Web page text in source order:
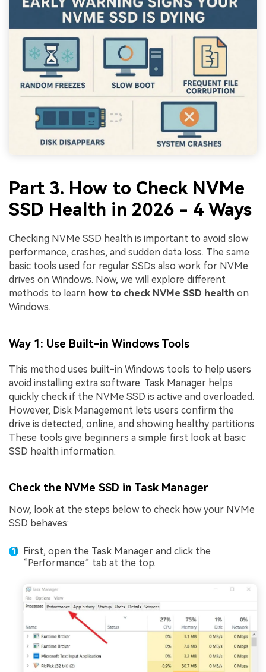
Part 3. How to Check NVMe
SSD Health in 2026 - 4 Ways
Checking NVMe SSD health is important to avoid slow
performance, crashes, and sudden data loss. The same
basic tools used for regular SSDs also work for NVMe
drives on Windows. Now, we will explore different
methods to learn how to check NVMe SSD health on
Windows.
Way 1: Use Built-in Windows Tools
This method uses built-in Windows tools to help users
avoid installing extra software. Task Manager helps
quickly check if the NVMe SSD is active and overloaded.
However, Disk Management lets users confirm the
drive is detected, online, and showing healthy partitions.
These tools give beginners a simple first look at basic
SSD health information.
Check the NVMe SSD in Task Manager
Now, look at the steps below to check how your NVMe
SSD behaves:
First, open the Task Manager and click the
“Performance” tab at the top.